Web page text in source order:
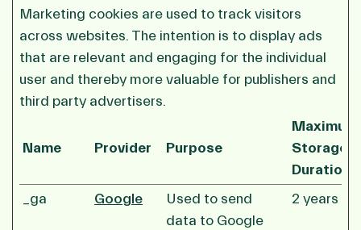
Marketing cookies are used to track visitors
across websites. The intention is to display ads
that are relevant and engaging for the individual
user and thereby more valuable for publishers and
third party advertisers.
Name Provider Purpose
Maximum
Storage
Duration
_ga
Google
Used to send
data to Google
2 years